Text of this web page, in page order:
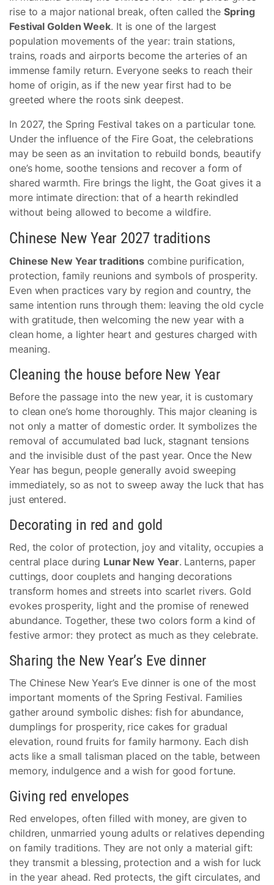
rise to a major national break, often called theSpring
Festival Golden Week. It is one of the largest
population movements of the year: train stations,
trains, roads and airports become the arteries of an
immense family return. Everyone seeks to reach their
home of origin, as if the new year first had to be
greeted where the roots sink deepest.
In 2027, the Spring Festival takes on a particular tone.
Under the influence of the Fire Goat, the celebrations
may be seen as an invitation to rebuild bonds, beautify
one’s home, soothe tensions and recover a form of
shared warmth. Fire brings the light, the Goat gives it a
more intimate direction: that of a hearth rekindled
without being allowed to become a wildfire.
Chinese New Year 2027 traditions
Chinese New Year traditions combine purification,
protection, family reunions and symbols of prosperity.
Even when practices vary by region and country, the
same intention runs through them: leaving the old cycle
with gratitude, then welcoming the new year with a
clean home, a lighter heart and gestures charged with
meaning.
Cleaning the house before New Year
Before the passage into the new year, it is customary
to clean one’s home thoroughly. This major cleaning is
not only a matter of domestic order. It symbolizes the
removal of accumulated bad luck, stagnant tensions
and the invisible dust of the past year. Once the New
Year has begun, people generally avoid sweeping
immediately, so as not to sweep away the luck that has
just entered.
Decorating in red and gold
Red, the color of protection, joy and vitality, occupies a
central place during Lunar New Year. Lanterns, paper
cuttings, door couplets and hanging decorations
transform homes and streets into scarlet rivers. Gold
evokes prosperity, light and the promise of renewed
abundance. Together, these two colors form a kind of
festive armor: they protect as much as they celebrate.
Sharing the New Year’s Eve dinner
The Chinese New Year’s Eve dinner is one of the most
important moments of the Spring Festival. Families
gather around symbolic dishes: fish for abundance,
dumplings for prosperity, rice cakes for gradual
elevation, round fruits for family harmony. Each dish
acts like a small talisman placed on the table, between
memory, indulgence and a wish for good fortune.
Giving red envelopes
Red envelopes, often filled with money, are given to
children, unmarried young adults or relatives depending
on family traditions. They are not only a material gift:
they transmit a blessing, protection and a wish for luck
in the year ahead. Red protects, the gift circulates, and